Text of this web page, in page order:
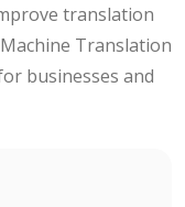
translation
Translation
businesses and